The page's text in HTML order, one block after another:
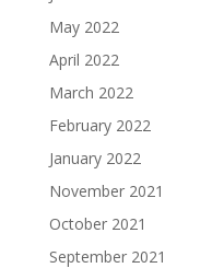
May 2022
April 2022
March 2022
February 2022
January 2022
November 2021
October 2021
September 2021